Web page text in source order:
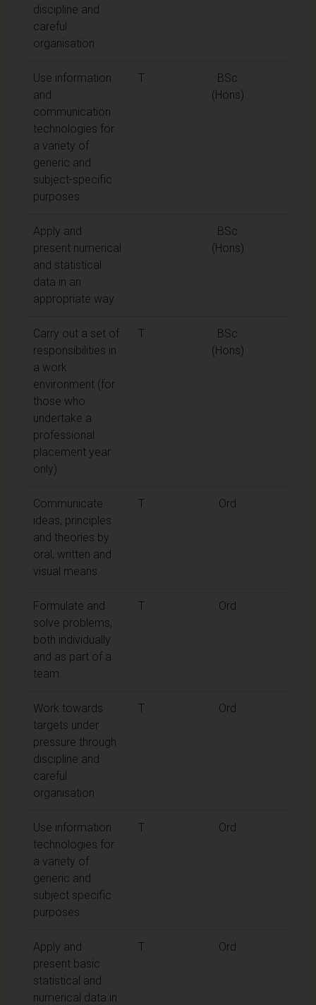
discipline and
careful
organisation
Use information
and
communication
technologies for
a variety of
generic and
subject-specific
purposes
T
BSc
(Hons)
Apply and
present numerical
and statistical
data in an
appropriate way
BSc
(Hons)
Carry out a set of
responsibilities in
a work
environment (for
those who
undertake a
professional
placement year
only)
T
BSc
(Hons)
Communicate
ideas, principles
and theories by
oral, written and
visual means.
T Ord
Formulate and
solve problems,
both individually
and as part of a
team.
T Ord
Work towards
targets under
pressure through
discipline and
careful
organisation
T Ord
Use information
technologies for
a variety of
generic and
subject specific
purposes.
T Ord
Apply and
present basic
statistical and
numerical data in
T Ord